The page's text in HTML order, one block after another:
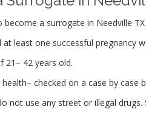
a surrogate in Needville
least one successful pregnancy
21– 42 years old.
checked on a case by case
not use any street or illegal drugs.